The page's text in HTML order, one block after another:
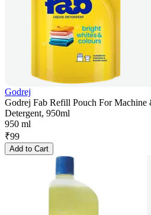
Godrej
Godrej Fab Refill Pouch For Machine
Detergent, 950ml
950 ml
₹99
Add to Cart